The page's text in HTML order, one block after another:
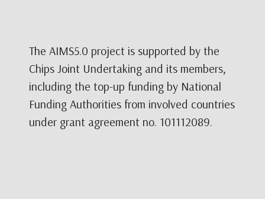
The AIMS5.0 project is supported by the
Chips Joint Undertaking and its members,
including the top-up funding by National
Funding Authorities from involved countries
under grant agreement no. 101112089.